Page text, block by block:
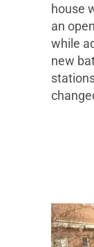
house
an
while
new